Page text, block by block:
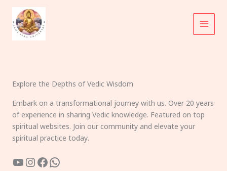
content
Explore the Depths of Vedic Wisdom
Embark on a transformational journey with us. Over 20 years
of experience in sharing Vedic knowledge. Featured on top
spiritual websites. Join our community and elevate your
spiritual practice today.
YouTube
Instagram
Facebook
WhatsApp